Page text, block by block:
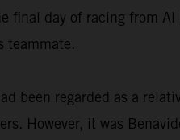
final day of racing from
teammate.
been regarded as a
However, it was